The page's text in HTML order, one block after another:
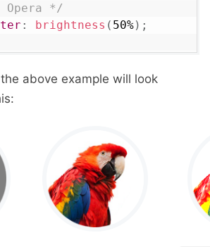
*/
: brightness ( 50%) ;
above example will look